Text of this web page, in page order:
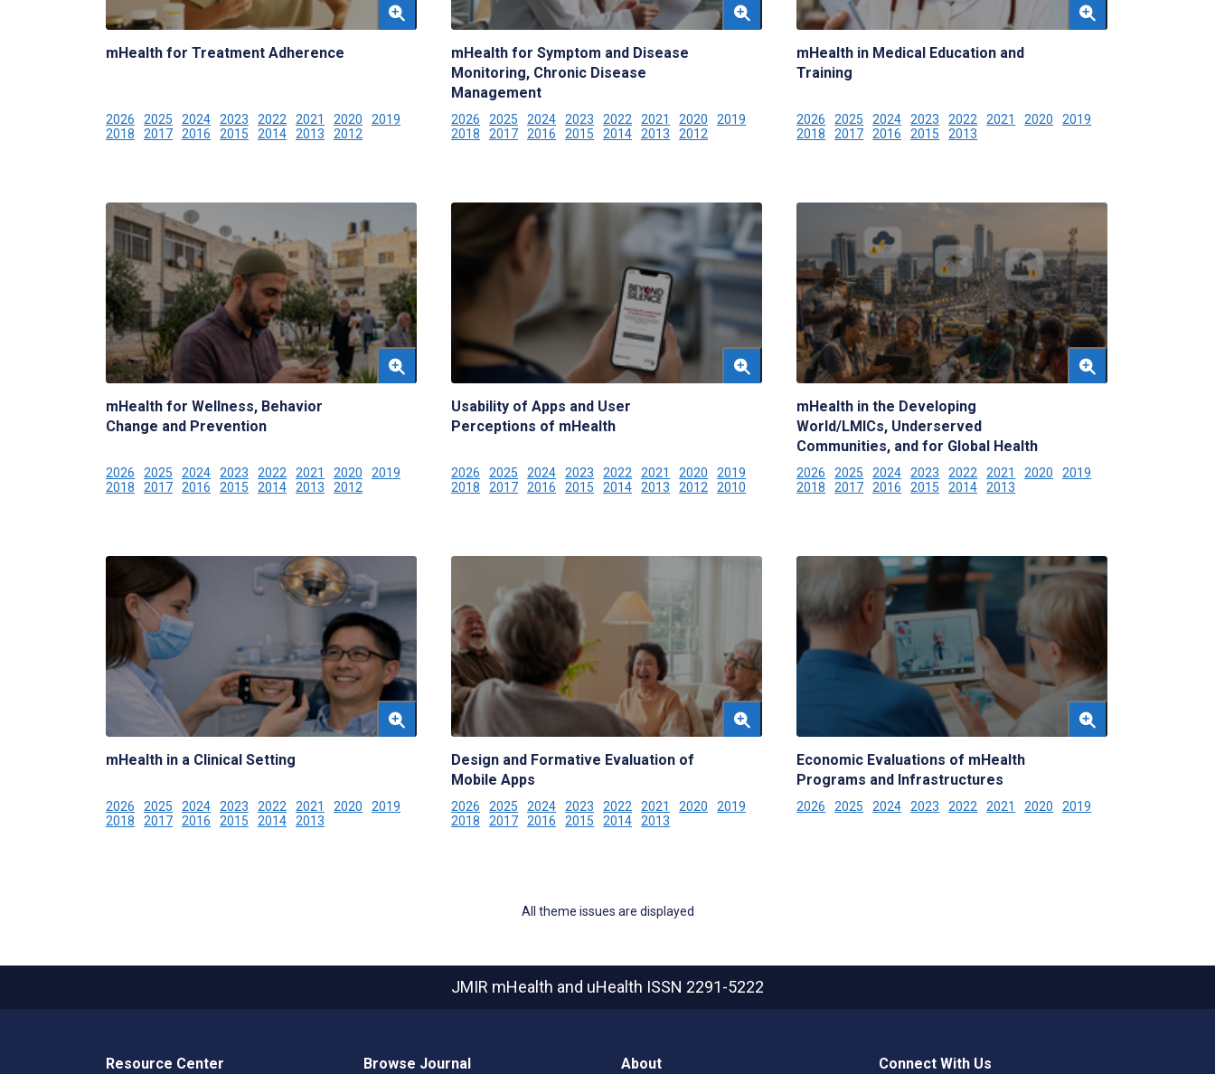
mHealth for Treatment Adherence
2026 2025 2024 2023 2022 2021 2020
2019
2018
2017 2016 2015 2014 2013 2012
mHealth for Symptom and Disease
Monitoring, Chronic Disease
Management
2026 2025 2024 2023 2022 2021 2020
2019
2018
2017 2016 2015 2014 2013 2012
mHealth in Medical Education and
Training
2026 2025 2024 2023 2022 2021 2020
2019
2018
2017 2016 2015 2013
mHealth for Wellness, Behavior
Change and Prevention
2026 2025 2024 2023 2022 2021 2020
2019
2018
2017 2016 2015 2014 2013 2012
Usability of Apps and User
Perceptions of mHealth
2026 2025 2024 2023 2022 2021 2020
2019
2018
2017 2016 2015 2014 2013 2012 2010
mHealth in the Developing
World/LMICs, Underserved
Communities, and for Global Health
2026 2025 2024 2023 2022 2021 2020
2019
2018
2017 2016 2015 2014 2013
mHealth in a Clinical Setting
2026 2025 2024 2023 2022 2021 2020
2019
2018
2017 2016 2015 2014 2013
Design and Formative Evaluation of
Mobile Apps
2026 2025 2024 2023 2022 2021 2020
2019
2018
2017 2016 2015 2014 2013
Economic Evaluations of mHealth
Programs and Infrastructures
2026 2025 2024 2023 2022 2021 2020 2019
All theme issues are displayed
JMIR mHealth and uHealth ISSN 2291-5222
Resource Center Browse Journal About Connect With Us